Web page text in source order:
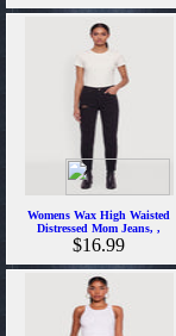
Womens Wax High Waisted
Distressed Mom Jeans, ,
$16.99